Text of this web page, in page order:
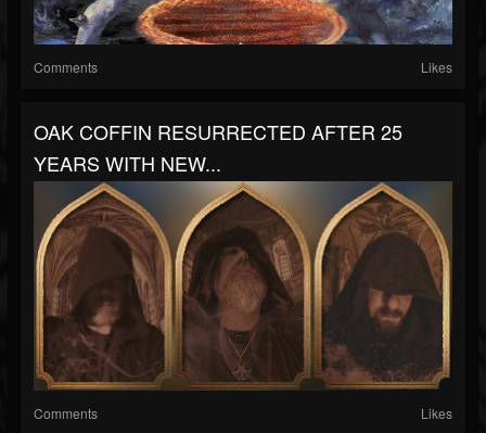
Comments Likes
OAK COFFIN RESURRECTED AFTER 25
YEARS WITH NEW...
Comments Likes